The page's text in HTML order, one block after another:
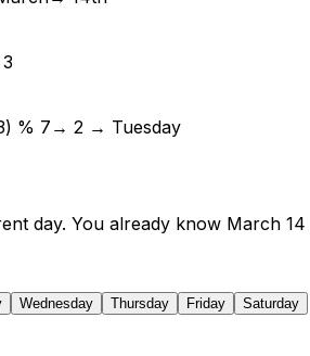
3
% 7 → 2 → Tuesday
day. You already know March 14
Wednesday Thursday Friday Saturday